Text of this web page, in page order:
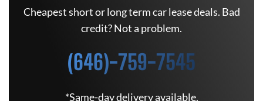
Cheapest short or long term car lease deals. Bad
credit? Not a problem.
(646)-759-7545
*Same-day delivery available.